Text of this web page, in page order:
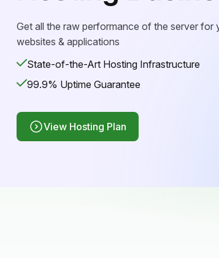
Get all the raw performance of the server for
websites & applications
State-of-the-Art Hosting Infrastructure
99.9% Uptime Guarantee
View Hosting Plan